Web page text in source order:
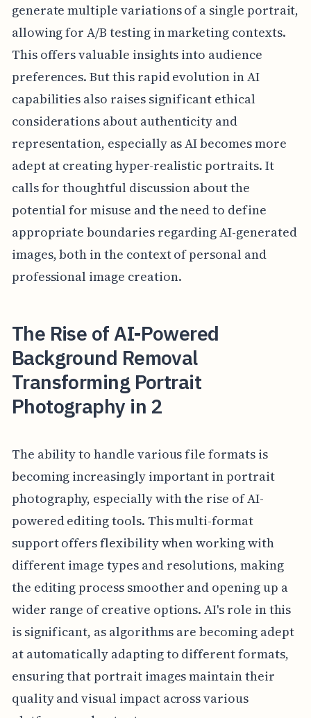
generate multiple variations of a single portrait,
allowing for A/B testing in marketing contexts.
This offers valuable insights into audience
preferences. But this rapid evolution in AI
capabilities also raises significant ethical
considerations about authenticity and
representation, especially as AI becomes more
adept at creating hyper-realistic portraits. It
calls for thoughtful discussion about the
potential for misuse and the need to define
appropriate boundaries regarding AI-generated
images, both in the context of personal and
professional image creation.
The Rise of AI-Powered
Background Removal
Transforming Portrait
Photography in 2
The ability to handle various file formats is
becoming increasingly important in portrait
photography, especially with the rise of AI-
powered editing tools. This multi-format
support offers flexibility when working with
different image types and resolutions, making
the editing process smoother and opening up a
wider range of creative options. AI's role in this
is significant, as algorithms are becoming adept
at automatically adapting to different formats,
ensuring that portrait images maintain their
quality and visual impact across various